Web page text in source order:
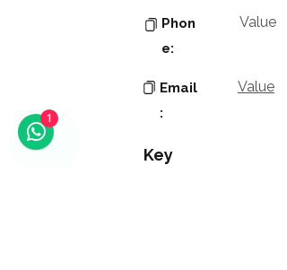
1
Phon
e:
Value
Email
:
Value
Key